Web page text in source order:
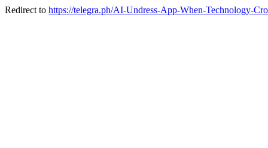
Redirect to https://telegra.ph/AI-Undress-App-When-Technology-